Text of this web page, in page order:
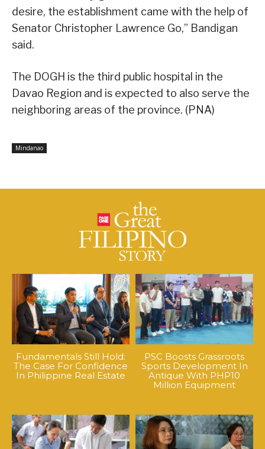
desire, the establishment came with the help of
Senator Christopher Lawrence Go,” Bandigan
said.
The DOGH is the third public hospital in the
Davao Region and is expected to also serve the
neighboring areas of the province. (PNA)
Mindanao
Fundamentals Still Hold:
The Case For Confidence
In Philippine Real Estate
PSC Boosts Grassroots
Sports Development In
Antique With PHP10
Million Equipment